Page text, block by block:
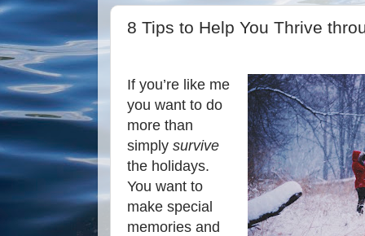
8 Tips to Help You Thrive
If you’re like me
you want to do
more than
simply survive
the holidays.
You want to
make special
memories and